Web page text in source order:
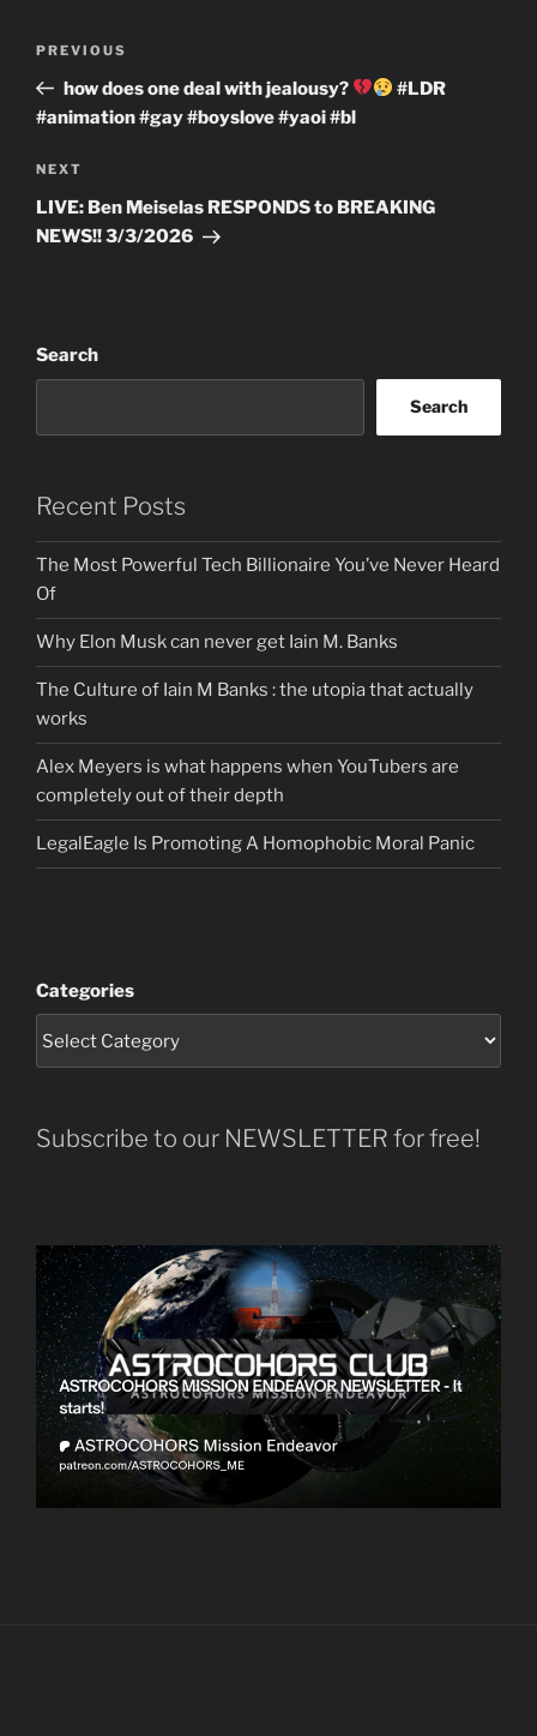
Previous
Post
PREVIOUS
how does one deal with jealousy?
#LDR
#animation #gay #boyslove #yaoi #bl
Next
Post
NEXT
LIVE: Ben Meiselas RESPONDS to BREAKING
NEWS!! 3/3/2026
Search
Search
Recent Posts
The Most Powerful Tech Billionaire You’ve Never Heard
Of
Why Elon Musk can never get Iain M. Banks
The Culture of Iain M Banks : the utopia that actually
works
Alex Meyers is what happens when YouTubers are
completely out of their depth
LegalEagle Is Promoting A Homophobic Moral Panic
Categories
Subscribe to our NEWSLETTER for free!